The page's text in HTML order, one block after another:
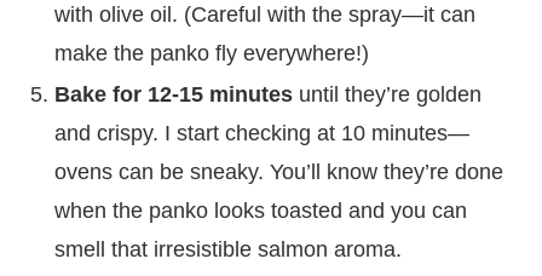
with olive oil. (Careful with the spray—it can
make the panko fly everywhere!)
Bake for 12-15 minutes until they’re golden
and crispy. I start checking at 10 minutes—
ovens can be sneaky. You’ll know they’re done
when the panko looks toasted and you can
smell that irresistible salmon aroma.